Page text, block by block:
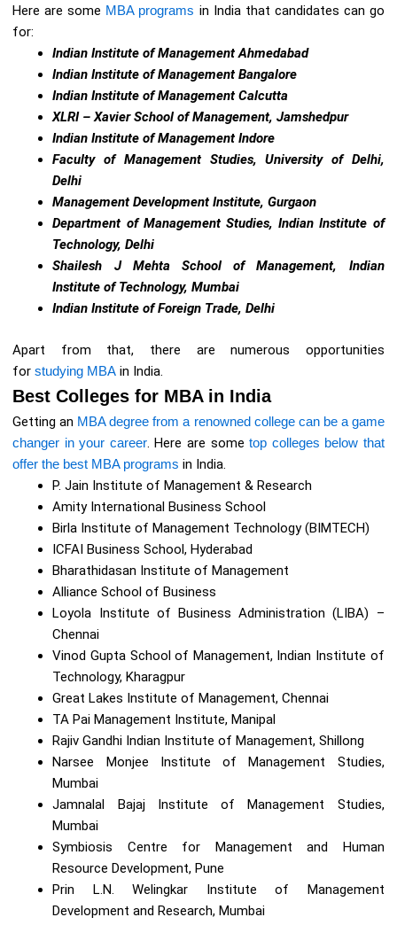
Here are some MBA programs in India that candidates can go
for:
Indian Institute of Management Ahmedabad
Indian Institute of Management Bangalore
Indian Institute of Management Calcutta
XLRI – Xavier School of Management, Jamshedpur
Indian Institute of Management Indore
Faculty of Management Studies, University of Delhi,
Delhi
Management Development Institute, Gurgaon
Department of Management Studies, Indian Institute of
Technology, Delhi
Shailesh J Mehta School of Management, Indian
Institute of Technology, Mumbai
Indian Institute of Foreign Trade, Delhi
Apart from that, there are numerous opportunities
forstudying MBA in India.
Best Colleges for MBA in India
Getting an MBA degree from a renowned college can be a game
changer in your career. Here are sometop colleges below that
offer the best MBA programs in India.
P. Jain Institute of Management & Research
Amity International Business School
Birla Institute of Management Technology (BIMTECH)
ICFAI Business School, Hyderabad
Bharathidasan Institute of Management
Alliance School of Business
Loyola Institute of Business Administration (LIBA) –
Chennai
Vinod Gupta School of Management, Indian Institute of
Technology, Kharagpur
Great Lakes Institute of Management, Chennai
TA Pai Management Institute, Manipal
Rajiv Gandhi Indian Institute of Management, Shillong
Narsee Monjee Institute of Management Studies,
Mumbai
Jamnalal Bajaj Institute of Management Studies,
Mumbai
Symbiosis Centre for Management and Human
Resource Development, Pune
Prin L.N. Welingkar Institute of Management
Development and Research, Mumbai